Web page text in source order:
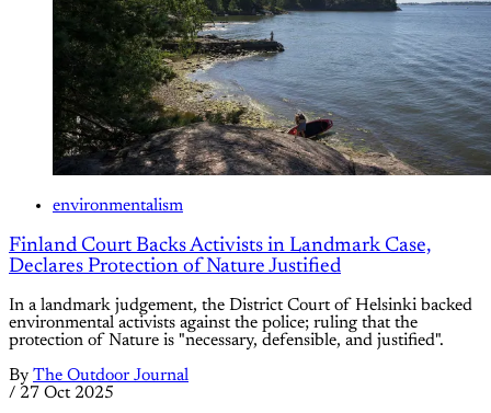
environmentalism
Finland Court Backs Activists in Landmark Case,
Declares Protection of Nature Justified
In a landmark judgement, the District Court of Helsinki backed
environmental activists against the police; ruling that the
protection of Nature is "necessary, defensible, and justified".
By The Outdoor Journal
/ 27 Oct 2025